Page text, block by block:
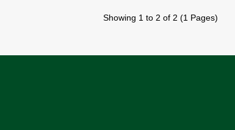
Showing 1 to 2 of 2 (1 Pages)